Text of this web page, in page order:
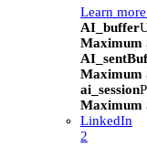
Learn
AI_buffer
Maximum
Maximum
ai_session
Maximum
LinkedIn
2